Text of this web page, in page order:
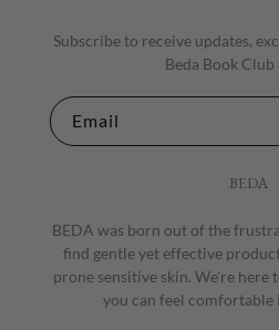
Subscribe to receive updates,
Beda Book Club
Email
BEDA
BEDA was born out of the
find gentle yet effective
prone sensitive skin. We're here
you can feel comfortable